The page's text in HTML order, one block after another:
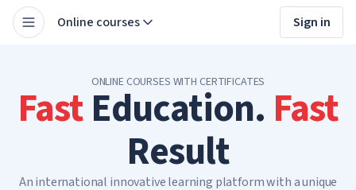
Online courses Sign in
ONLINE COURSES WITH CERTIFICATES
FastEducation. Fast
Result
An international innovative learning platform with a unique